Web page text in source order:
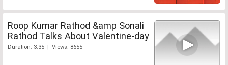
Roop Kumar Rathod &amp Sonali
Rathod Talks About Valentine-day
Duration: 3:35 | Views: 8655